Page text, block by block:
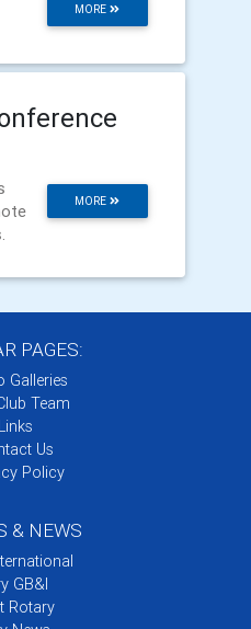
MORE
MORE
PAGES:
Galleries
Team
Links
Us
Policy
& NEWS
GB&I
Rotary